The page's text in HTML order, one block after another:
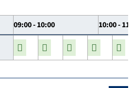
09:00 - 10:00 10:00 -